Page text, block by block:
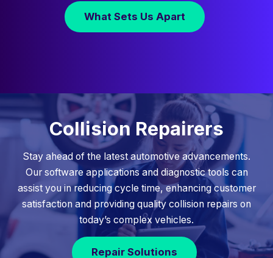
What Sets Us Apart
Collision Repairers
Stay ahead of the latest automotive advancements.
Our software applications and diagnostic tools can
assist you in reducing cycle time, enhancing customer
satisfaction and providing quality collision repairs on
today’s complex vehicles.
Repair Solutions